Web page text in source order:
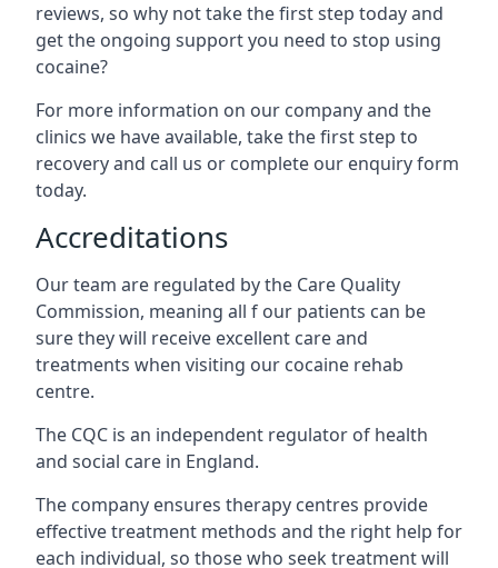
reviews, so why not take the first step today and
get the ongoing support you need to stop using
cocaine?
For more information on our company and the
clinics we have available, take the first step to
recovery and call us or complete our enquiry form
today.
Accreditations
Our team are regulated by the Care Quality
Commission, meaning all f our patients can be
sure they will receive excellent care and
treatments when visiting our cocaine rehab
centre.
The CQC is an independent regulator of health
and social care in England.
The company ensures therapy centres provide
effective treatment methods and the right help for
each individual, so those who seek treatment will